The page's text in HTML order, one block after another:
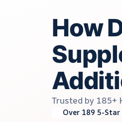
How
Trusted by 185+
Over 189 5-Star